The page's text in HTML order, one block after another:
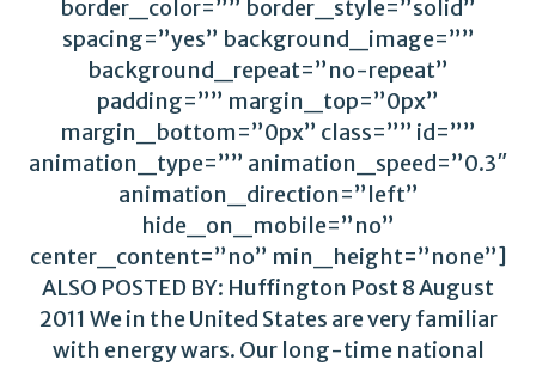
border_color=”” border_style=”solid”
spacing=”yes” background_image=””
background_repeat=”no-repeat”
padding=”” margin_top=”0px”
margin_bottom=”0px” class=”” id=””
animation_type=”” animation_speed=”0.3″
animation_direction=”left”
hide_on_mobile=”no”
center_content=”no” min_height=”none”]
ALSO POSTED BY: Huffington Post 8 August
2011 We in the United States are very familiar
with energy wars. Our long-time national